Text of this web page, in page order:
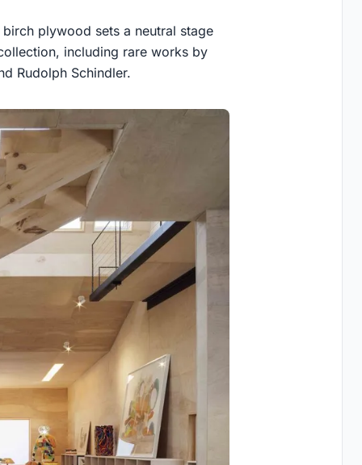
plywood sets a neutral stage
including rare works by
Rudolph Schindler.